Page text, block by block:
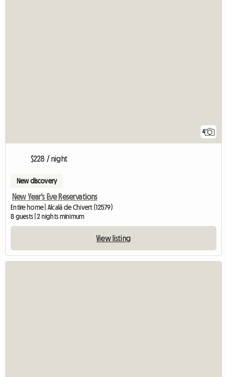
4
$228 / night
New discovery
New Year's Eve Reservations
Entire home | Alcalá de Chivert (12579)
8 guests | 2 nights minimum
View listing